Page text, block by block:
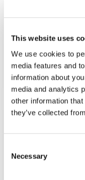
This website uses
We use cookies to
media features and
information about
media and analytics
other information
they’ve collected
Selection
Necessary
McCann
Read more
International